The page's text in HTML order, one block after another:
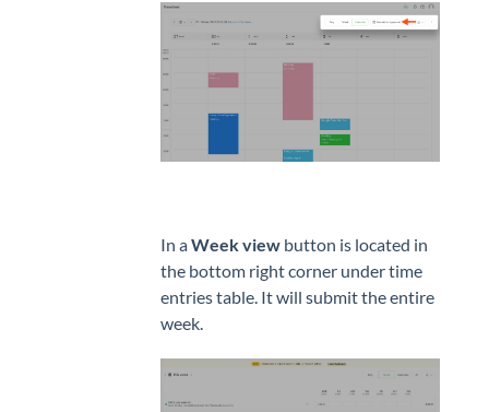
In aWeek view button is located in
the bottom right corner under time
entries table. It will submit the entire
week.